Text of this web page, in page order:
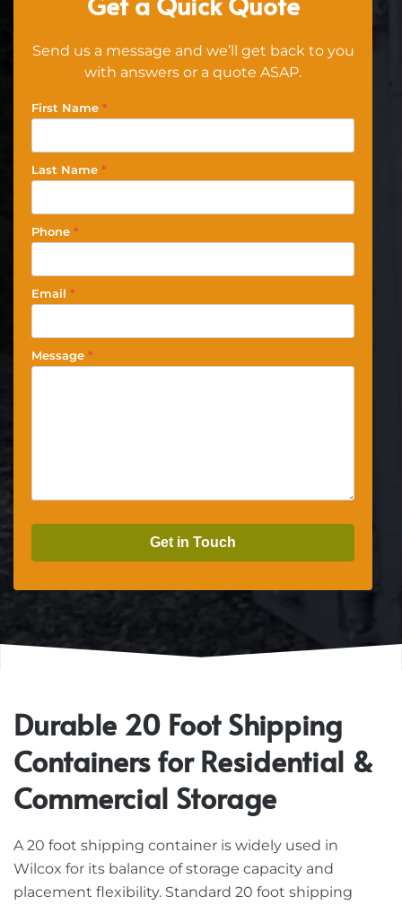
Send us a message and we’ll get back to you
with answers or a quote ASAP.
First Name *
Last Name *
Phone *
Email *
Message *
Durable 20 Foot Shipping
Containers for Residential &
Commercial Storage
A 20 foot shipping container is widely used in
Wilcox for its balance of storage capacity and
placement flexibility. Standard 20 foot shipping